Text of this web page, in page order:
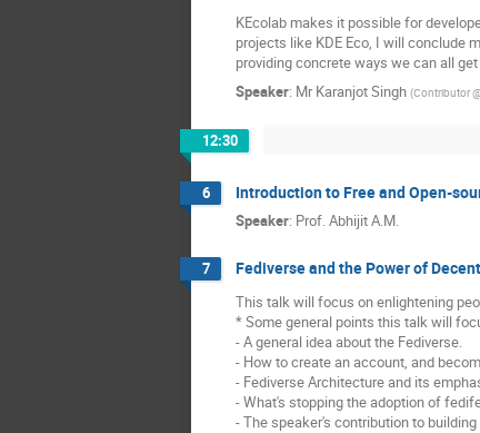
KEcolab makes it possible for
projects like KDE Eco, I will conclude
providing concrete ways we can all
Speaker: Mr Karanjot Singh (Contributor
12:30
6 Introduction to Free and Open-
Speaker: Prof.Abhijit A.M.
7 Fediverse and the Power of
This talk will focus on enlightening
* Some general points this talk will
- A general idea about the Fediverse.
- How to create an account, and
- Fediverse Architecture and its
- What's stopping the adoption of
- The speaker's contribution to